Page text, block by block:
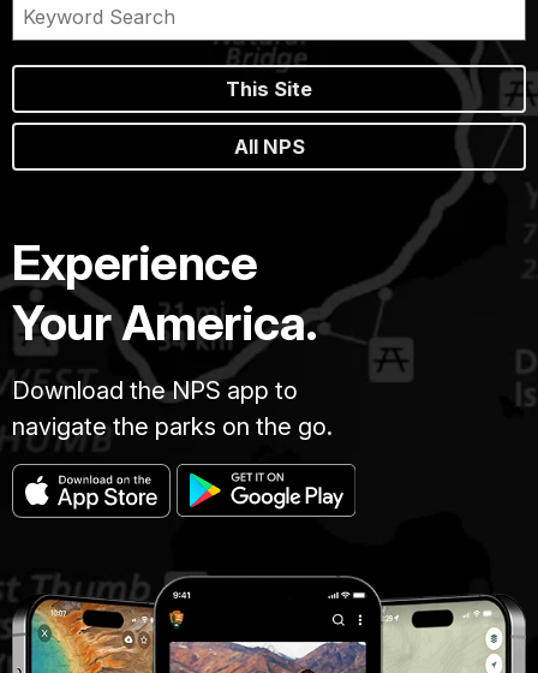
This Site
All NPS
Experience
Your America.
Download the NPS app to
navigate the parks on the go.